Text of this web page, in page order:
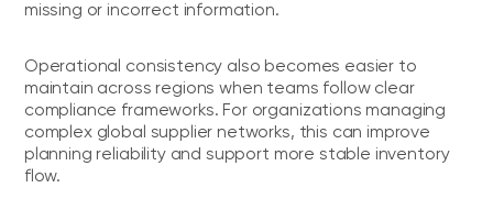
missing or incorrect information.
Operational consistency also becomes easier to
maintain across regions when teams follow clear
compliance frameworks. For organizations managing
complex global supplier networks, this can improve
planning reliability and support more stable inventory
flow.